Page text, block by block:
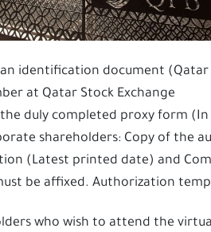
identification document (Qatar
at Qatar Stock Exchange
duly completed proxy form
shareholders: Copy of the
(Latest printed date) and
be affixed. Authorization
who wish to attend the